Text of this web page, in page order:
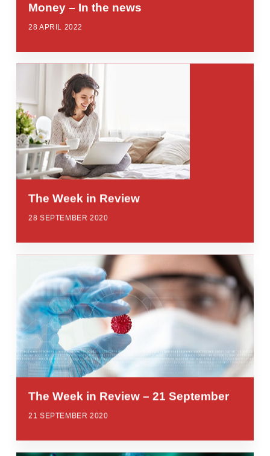
Money – In the news
28 APRIL 2022
The Week in Review
28 SEPTEMBER 2020
The Week in Review – 21 September
21 SEPTEMBER 2020